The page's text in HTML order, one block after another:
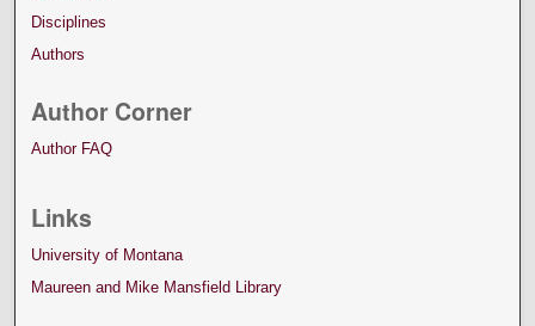
Disciplines
Authors
Author Corner
Author FAQ
Links
University of Montana
Maureen and Mike Mansfield Library